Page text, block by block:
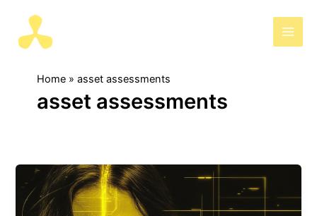
content
Home asset assessments
asset assessments
Adriana,
the
AI